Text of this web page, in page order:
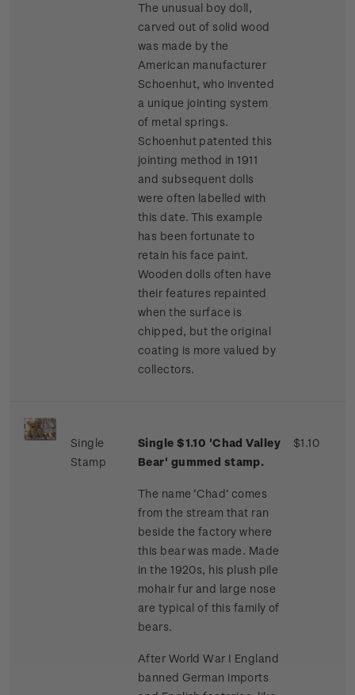
The unusual boy doll,
carved out of solid wood
was made by the
American manufacturer
Schoenhut, who invented
a unique jointing system
of metal springs.
Schoenhut patented this
jointing method in 1911
and subsequent dolls
were often labelled with
this date. This example
has been fortunate to
retain his face paint.
Wooden dolls often have
their features repainted
when the surface is
chipped, but the original
coating is more valued by
collectors.
Single
Stamp
Single $1.10 'Chad Valley
Bear' gummed stamp.
The name ‘Chad’ comes
from the stream that ran
beside the factory where
this bear was made. Made
in the 1920s, his plush pile
mohair fur and large nose
are typical of this family of
bears.
After World War I England
banned German imports
$1.10